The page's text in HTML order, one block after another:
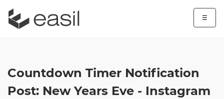
☰
Countdown Timer Notification
Post: New Years Eve - Instagram